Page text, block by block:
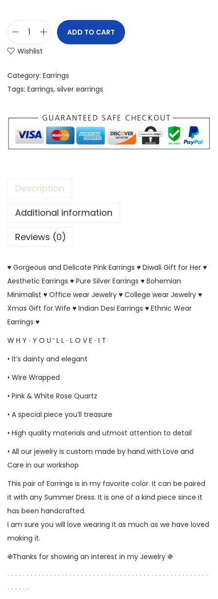
ADD TO CART
Wishlist
Category: Earrings
Tags: Earrings, silver earrings
Description
Additional information
Reviews (0)
♥ Gorgeous and Delicate Pink Earrings ♥ Diwali Gift for Her ♥
Aesthetic Earrings ♥ Pure Silver Earrings ♥ Bohemian
Minimalist ♥ Office wear Jewelry ♥ College wear Jewelry ♥
Xmas Gift for Wife ♥ Indian Desi Earrings ♥ Ethnic Wear
Earrings ♥
W H Y ∙ Y O U ‘ L L ∙ L O V E ∙ I T
• It’s dainty and elegant
• Wire Wrapped
• Pink & White Rose Quartz
• A special piece you’ll treasure
• High quality materials and utmost attention to detail
• All our jewelry is custom made by hand with Love and
Care in our workshop
This pair of Earrings is in my favorite color. It can be paired
it with any Summer Dress. It is one of a kind piece since it
has been handcrafted.
I am sure you will love wearing it as much as we have loved
making it.
֍Thanks for showing an interest in my Jewelry ֍
∙ ∙ ∙ ∙ ∙ ∙ ∙ ∙ ∙ ∙ ∙ ∙ ∙ ∙ ∙ ∙ ∙ ∙ ∙ ∙ ∙ ∙ ∙ ∙ ∙ ∙ ∙ ∙ ∙ ∙ ∙ ∙ ∙ ∙ ∙ ∙ ∙ ∙ ∙ ∙ ∙ ∙ ∙ ∙ ∙ ∙ ∙ ∙ ∙ ∙ ∙ ∙
∙ ∙ ∙ ∙ ∙ ∙